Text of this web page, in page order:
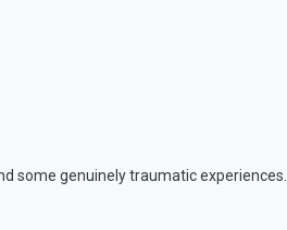
some genuinely traumatic experiences.